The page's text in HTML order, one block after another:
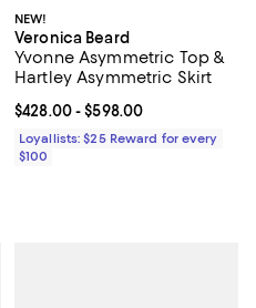
NEW!
Veronica Beard
Yvonne Asymmetric Top &
Hartley Asymmetric Skirt
Current price From $428.00 to
$428.00- $598.00
Loyallists: $25 Reward for every
$100